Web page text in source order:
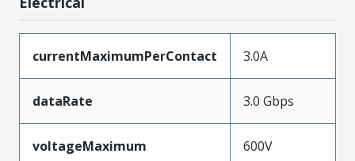
currentMaximumPerContact 3.0A
dataRate 3.0 Gbps
voltageMaximum 600V